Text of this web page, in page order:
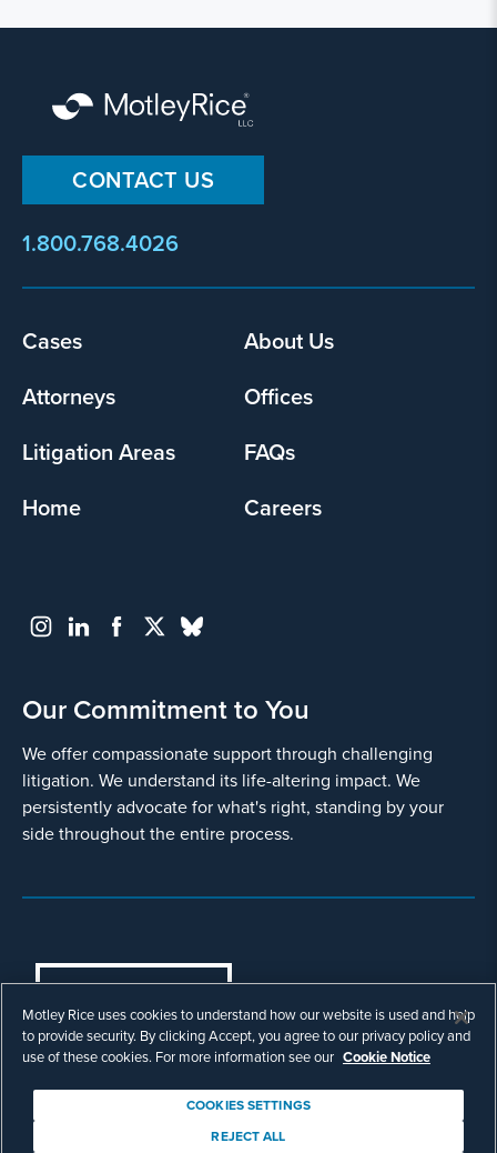
CONTACT US
1.800.768.4026
Footer
Cases
About Us
Attorneys
Offices
Litigation Areas
FAQs
Home
Careers
Our Commitment to You
We offer compassionate support through challenging
litigation. We understand its life-altering impact. We
persistently advocate for what's right, standing by your
side throughout the entire process.
COOKIES SETTINGS
© Copyright 2003 - 2026 Motley Rice LLC. All
rights reserved. Prior results do not guarantee a
Attorney Advertising.
Motley Rice uses cookies to understand how our website is used and help
to provide security. By clicking Accept, you agree to our privacy policy and
use of these cookies. For more information see our Cookie Notice
COOKIES SETTINGS
REJECT ALL